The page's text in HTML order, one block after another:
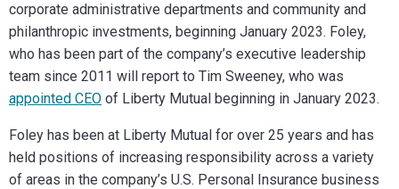
corporate administrative departments and community and
philanthropic investments, beginning January 2023. Foley,
who has been part of the company’s executive leadership
team since 2011 will report to Tim Sweeney, who was
appointed CEO of Liberty Mutual beginning in January 2023.
Foley has been at Liberty Mutual for over 25 years and has
held positions of increasing responsibility across a variety
of areas in the company’s U.S. Personal Insurance business